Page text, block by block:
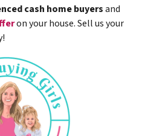
cash home buyersand
on your house. Sell us your